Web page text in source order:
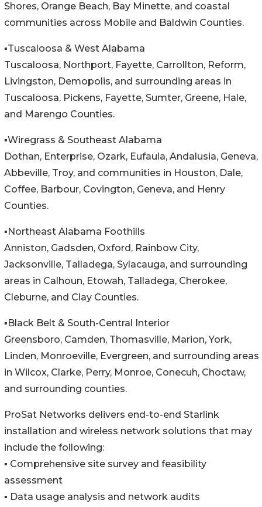
Shores, Orange Beach, Bay Minette, and coastal
communities across Mobile and Baldwin Counties.
▪️Tuscaloosa & West Alabama
Tuscaloosa, Northport, Fayette, Carrollton, Reform,
Livingston, Demopolis, and surrounding areas in
Tuscaloosa, Pickens, Fayette, Sumter, Greene, Hale,
and Marengo Counties.
▪️Wiregrass & Southeast Alabama
Dothan, Enterprise, Ozark, Eufaula, Andalusia, Geneva,
Abbeville, Troy, and communities in Houston, Dale,
Coffee, Barbour, Covington, Geneva, and Henry
Counties.
▪️Northeast Alabama Foothills
Anniston, Gadsden, Oxford, Rainbow City,
Jacksonville, Talladega, Sylacauga, and surrounding
areas in Calhoun, Etowah, Talladega, Cherokee,
Cleburne, and Clay Counties.
▪️Black Belt & South-Central Interior
Greensboro, Camden, Thomasville, Marion, York,
Linden, Monroeville, Evergreen, and surrounding areas
in Wilcox, Clarke, Perry, Monroe, Conecuh, Choctaw,
and surrounding counties.
ProSat Networks delivers end-to-end Starlink
installation and wireless network solutions that may
include the following:
▪️ Comprehensive site survey and feasibility
assessment
▪️ Data usage analysis and network audits